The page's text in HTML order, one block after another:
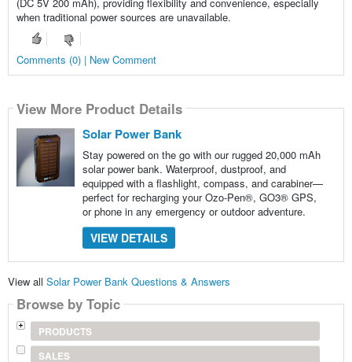
when traditional power sources are unavailable.
Comments (0) | New Comment
View More Product Details
Solar Power Bank
Stay powered on the go with our rugged 20,000 mAh
solar power bank. Waterproof, dustproof, and
equipped with a flashlight, compass, and carabiner—
perfect for recharging your Ozo-Pen®, GO3® GPS,
or phone in any emergency or outdoor adventure.
VIEW DETAILS
View all Solar Power Bank Questions & Answers
Browse by Topic
PRODUCTS
SALES